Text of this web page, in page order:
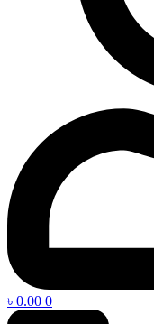
৳ 0.00 0